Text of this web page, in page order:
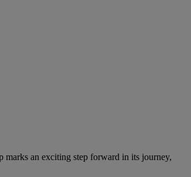
an exciting step forward in its journey,